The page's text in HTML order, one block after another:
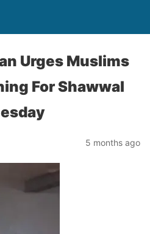
Urges Muslims
For Shawwal
5 months ago